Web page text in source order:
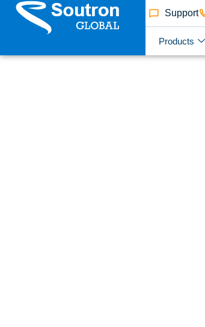
Support
Products